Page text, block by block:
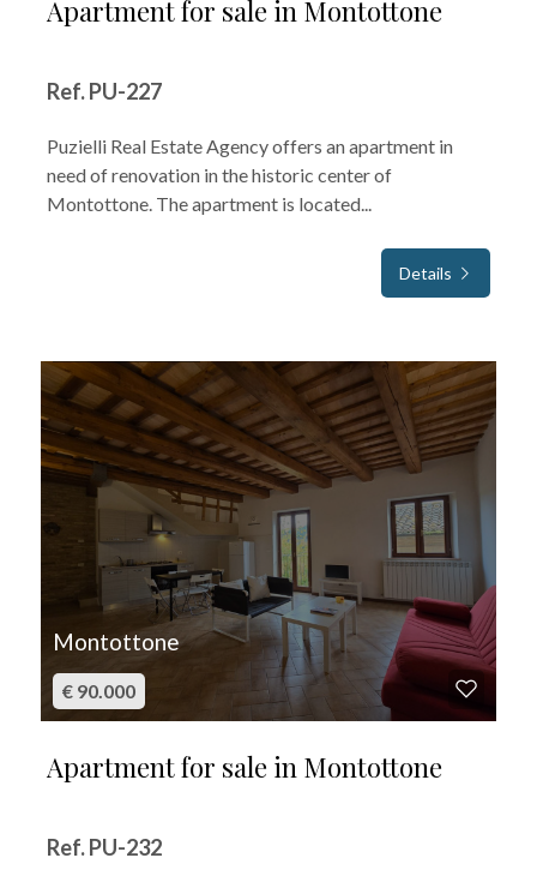
Apartment for sale in Montottone
Ref. PU-227
Puzielli Real Estate Agency offers an apartment in
need of renovation in the historic center of
Montottone. The apartment is located...
Details
Montottone
€ 90.000
Apartment for sale in Montottone
Ref. PU-232